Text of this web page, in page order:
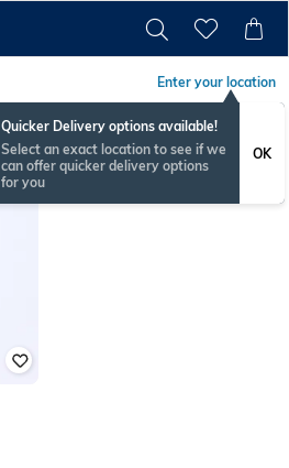
Enter your location
Quicker Delivery options available!
Select an exact location to see if we
can offer quicker delivery options
for you
OK